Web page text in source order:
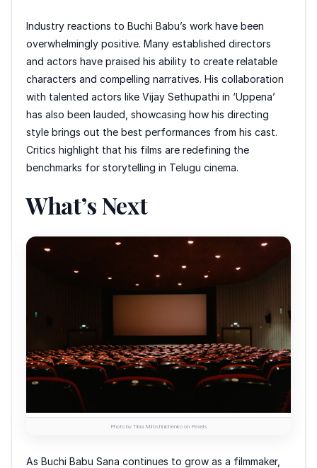
Industry reactions to Buchi Babu’s work have been
overwhelmingly positive. Many established directors
and actors have praised his ability to create relatable
characters and compelling narratives. His collaboration
with talented actors like Vijay Sethupathi in ‘Uppena’
has also been lauded, showcasing how his directing
style brings out the best performances from his cast.
Critics highlight that his films are redefining the
benchmarks for storytelling in Telugu cinema.
What’s Next
Photo by Tima Miroshnichenko on Pexels
As Buchi Babu Sana continues to grow as a filmmaker,